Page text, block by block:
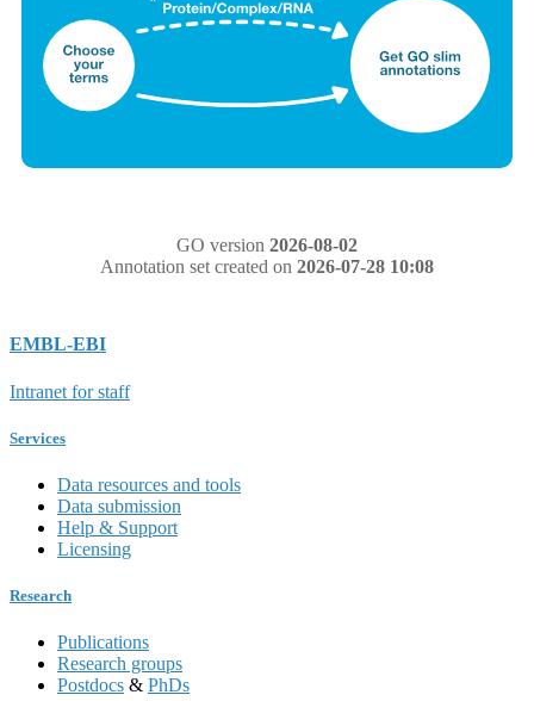
GO version 2026-08-02
Annotation set created on 2026-07-28 10:08
EMBL-EBI
Intranet for staff
Services
Data resources and tools
Data submission
Help & Support
Licensing
Research
Publications
Research groups
Postdocs & PhDs